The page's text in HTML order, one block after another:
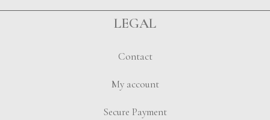
LEGAL
Contact
My account
Secure Payment